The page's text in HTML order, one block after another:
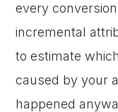
every
incremental
to estimate
caused by your
happened